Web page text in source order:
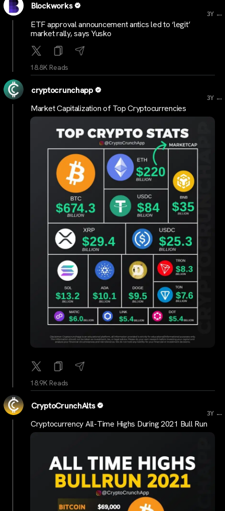
Blockworks
3Y ...
ETF approval announcement antics led to ‘legit’
market rally, says Yusko
18.8K Reads
cryptocrunchapp
3Y ...
Market Capitalization of Top Cryptocurrencies
18.9K Reads
CryptoCrunchAlts
3Y ...
Cryptocurrency All-Time Highs During 2021 Bull Run